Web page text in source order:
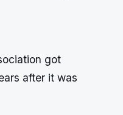
got
after it was